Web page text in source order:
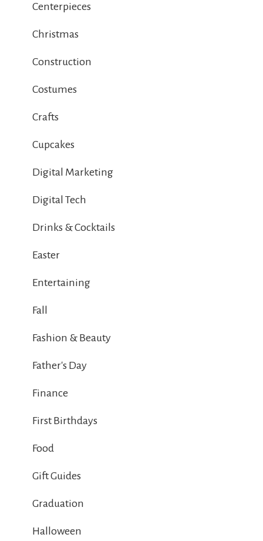
Centerpieces
Christmas
Construction
Costumes
Crafts
Cupcakes
Digital Marketing
Digital Tech
Drinks & Cocktails
Easter
Entertaining
Fall
Fashion & Beauty
Father's Day
Finance
First Birthdays
Food
Gift Guides
Graduation
Halloween